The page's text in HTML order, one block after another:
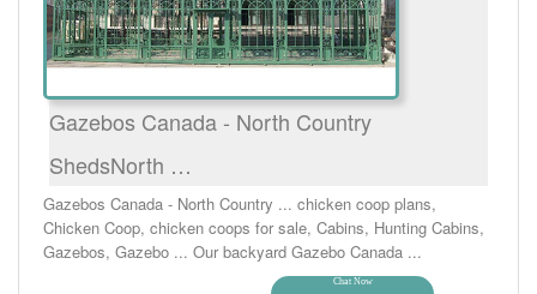
Gazebos Canada - North Country
ShedsNorth …
Gazebos Canada - North Country ... chicken coop plans,
Chicken Coop, chicken coops for sale, Cabins, Hunting Cabins,
Gazebos, Gazebo ... Our backyard Gazebo Canada ...
Chat Now